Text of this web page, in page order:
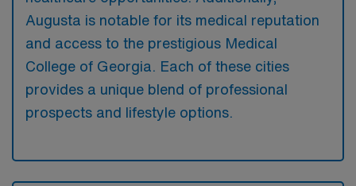
Augusta is notable for its medical reputation
and access to the prestigious Medical
College of Georgia. Each of these cities
provides a unique blend of professional
prospects and lifestyle options.